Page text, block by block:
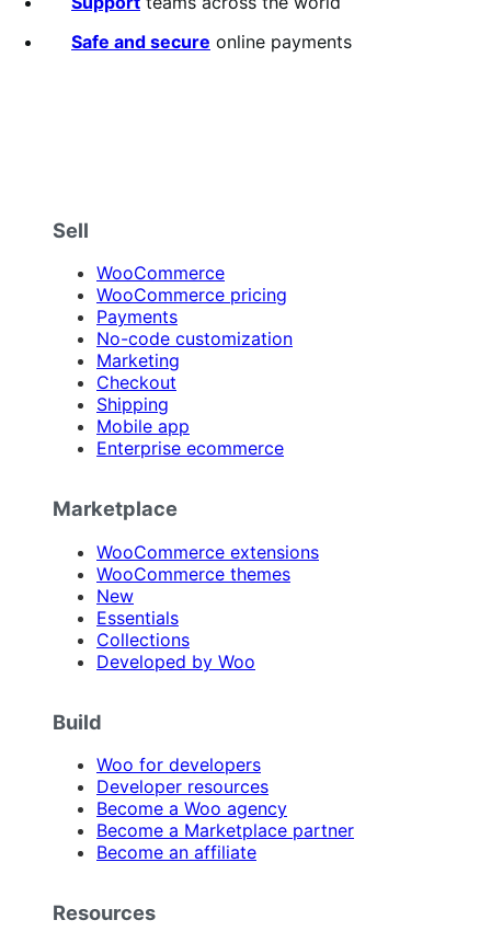
Safe and secure online payments
Sell
WooCommerce
WooCommerce pricing
Payments
No-code customization
Marketing
Checkout
Shipping
Mobile app
Enterprise ecommerce
Marketplace
WooCommerce extensions
WooCommerce themes
New
Essentials
Collections
Developed by Woo
Build
Woo for developers
Developer resources
Become a Woo agency
Become a Marketplace partner
Become an affiliate
Resources